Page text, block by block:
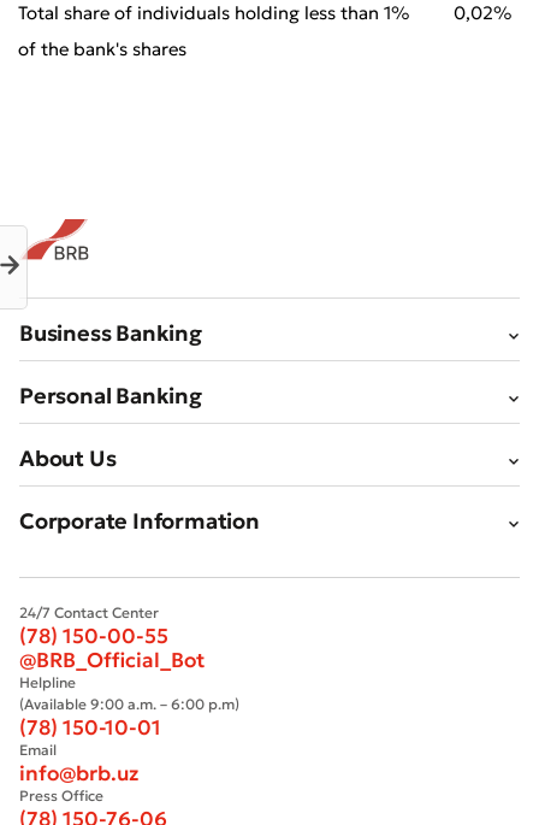
Submit
* All fields are required
Submit
Total share of individuals holding less than 1%
of the bank's shares
0,02%
Business Banking
Personal Banking
About Us
Corporate Information
24/7 Contact Center
(78) 150-00-55
@BRB_Official_Bot
Helpline
(Available 9:00 a.m. – 6:00 p.m)
(78) 150-10-01
Email
info@brb.uz
Press Office
(78) 150-76-06